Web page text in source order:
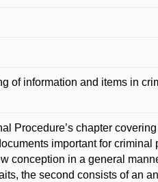
of information and items in
Procedure’s chapter
important for criminal
conception in a general
the second consists of an